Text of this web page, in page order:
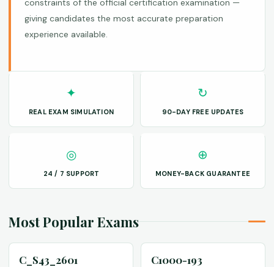
constraints of the official certification examination —
giving candidates the most accurate preparation
experience available.
✦
REAL EXAM SIMULATION
↻
90-DAY FREE UPDATES
◎
24 / 7 SUPPORT
⊕
MONEY-BACK GUARANTEE
Most Popular Exams
C_S43_2601 C1000-193